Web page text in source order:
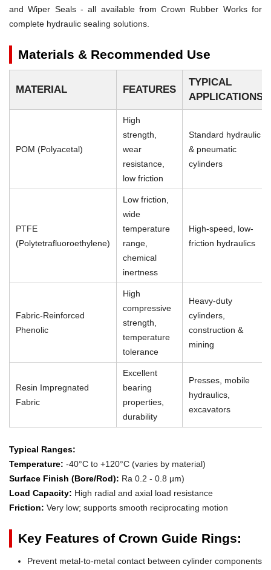
and Wiper Seals - all available from Crown Rubber Works for
complete hydraulic sealing solutions.
Materials & Recommended Use
MATERIAL FEATURES
TYPICAL
APPLICATIONS
POM (Polyacetal)
High
strength,
wear
resistance,
low friction
Standard hydraulic
& pneumatic
cylinders
PTFE
(Polytetrafluoroethylene)
Low friction,
wide
temperature
range,
chemical
inertness
High-speed, low-
friction hydraulics
Fabric-Reinforced
Phenolic
High
compressive
strength,
temperature
tolerance
Heavy-duty
cylinders,
construction &
mining
Resin Impregnated
Fabric
Excellent
bearing
properties,
durability
Presses, mobile
hydraulics,
excavators
Typical Ranges:
Temperature: -40°C to +120°C (varies by material)
Surface Finish (Bore/Rod): Ra 0.2 - 0.8 µm)
Load Capacity: High radial and axial load resistance
Friction: Very low; supports smooth reciprocating motion
Key Features of Crown Guide Rings:
Prevent metal-to-metal contact between cylinder components